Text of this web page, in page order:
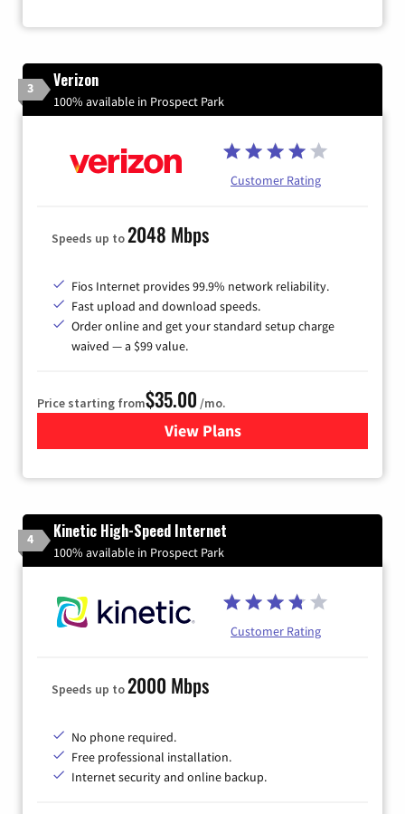
3 Verizon
100% available in Prospect Park
Customer Rating
Speeds up to2048 Mbps
Fios Internet provides 99.9% network reliability.
Fast upload and download speeds.
Order online and get your standard setup charge
waived — a $99 value.
Price starting from$35.00 /mo.
View Plans
for Verizon
4 Kinetic High-Speed Internet
100% available in Prospect Park
Customer Rating
Speeds up to2000 Mbps
No phone required.
Free professional installation.
Internet security and online backup.